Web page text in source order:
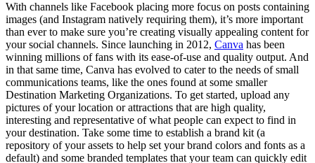
With channels like Facebook placing more focus on posts containing
images (and Instagram natively requiring them), it’s more important
than ever to make sure you’re creating visually appealing content for
your social channels. Since launching in 2012, Canva has been
winning millions of fans with its ease-of-use and quality output. And
in that same time, Canva has evolved to cater to the needs of small
communications teams, like the ones found at some smaller
Destination Marketing Organizations. To get started, upload any
pictures of your location or attractions that are high quality,
interesting and representative of what people can expect to find in
your destination. Take some time to establish a brand kit (a
repository of your assets to help set your brand colors and fonts as a
default) and some branded templates that your team can quickly edit